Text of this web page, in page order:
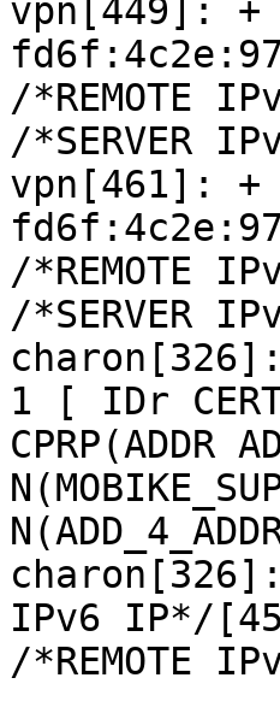
vpn[449]: +
/*REMOTE
/*SERVER
vpn[461]: +
/*REMOTE
/*SERVER
1 [ IDr CERT
CPRP(ADDR
IPv6 IP*/
/*REMOTE